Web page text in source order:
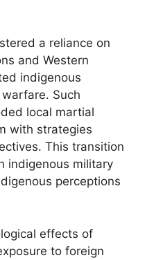
a reliance on
and Western
indigenous
warfare. Such
local martial
with strategies
This transition
indigenous military
perceptions
effects of
to foreign